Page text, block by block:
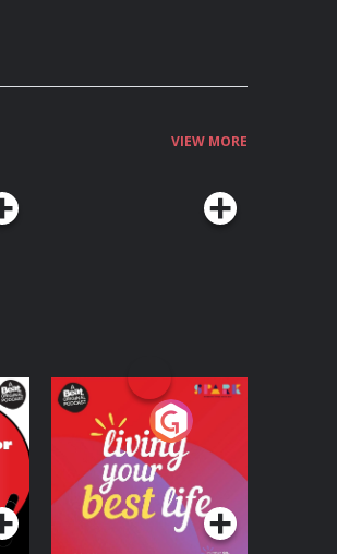
VIEW MORE
Living Your Best Life
Podcast Series